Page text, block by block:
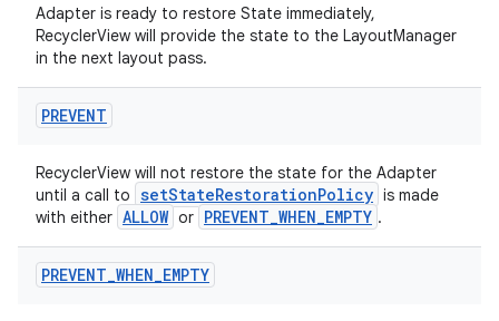
Adapter is ready to restore State immediately,
RecyclerView will provide the state to the LayoutManager
in the next layout pass.
PREVENT
RecyclerView will not restore the state for the Adapter
until a call to setStateRestorationPolicy is made
with either ALLOW or PREVENT_WHEN_EMPTY .
PREVENT_WHEN_EMPTY